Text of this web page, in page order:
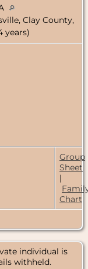
Clay County,
years)
Group
Sheet
|
Chart
individual is
withheld.